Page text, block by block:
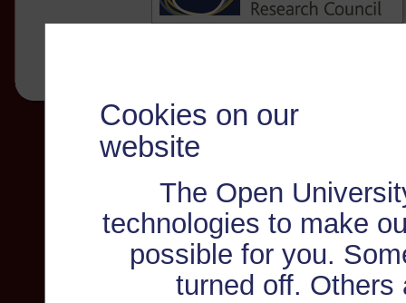
Cookies on our
website
The Open
technologies to make
possible for you.
turned off. Others